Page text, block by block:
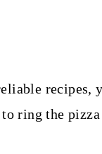
recipes,
ring the pizza